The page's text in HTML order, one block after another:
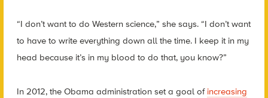
“I don’t want to do Western science,” she says. “I don’t want
to have to write everything down all the time. I keep it in my
head because it’s in my blood to do that, you know?”
In 2012, the Obama administration set a goal of increasing